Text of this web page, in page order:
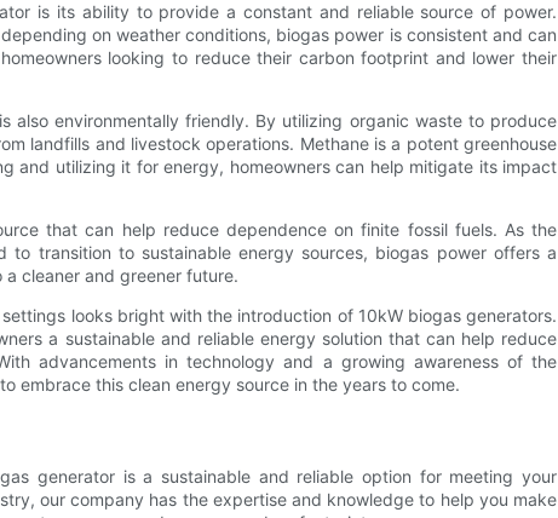
is its ability to provide a constant and reliable source of power.
on weather conditions, biogas power is consistent and can
looking to reduce their carbon footprint and lower their
also environmentally friendly. By utilizing organic waste to produce
landfills and livestock operations. Methane is a potent greenhouse
and utilizing it for energy, homeowners can help mitigate its impact
that can help reduce dependence on finite fossil fuels. As the
transition to sustainable energy sources, biogas power offers a
cleaner and greener future.
looks bright with the introduction of 10kW biogas generators.
a sustainable and reliable energy solution that can help reduce
advancements in technology and a growing awareness of the
embrace this clean energy source in the years to come.
generator is a sustainable and reliable option for meeting your
our company has the expertise and knowledge to help you make